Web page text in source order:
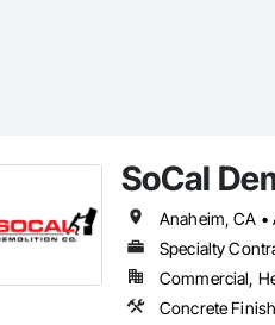
SoCal
Specialty
Commercial,
Concrete